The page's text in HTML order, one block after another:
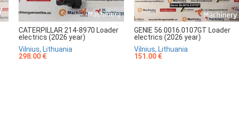
CATERPILLAR 214-8970 Loader
electrics (2026 year)
Vilnius, Lithuania
298.00 €
GENIE 56.0016.0107GT Loader
electrics (2026 year)
Vilnius, Lithuania
151.00 €